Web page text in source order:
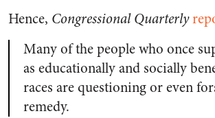
Hence, Congressional Quarterly
Many of the people who once
as educationally and socially
races are questioning or even
remedy.